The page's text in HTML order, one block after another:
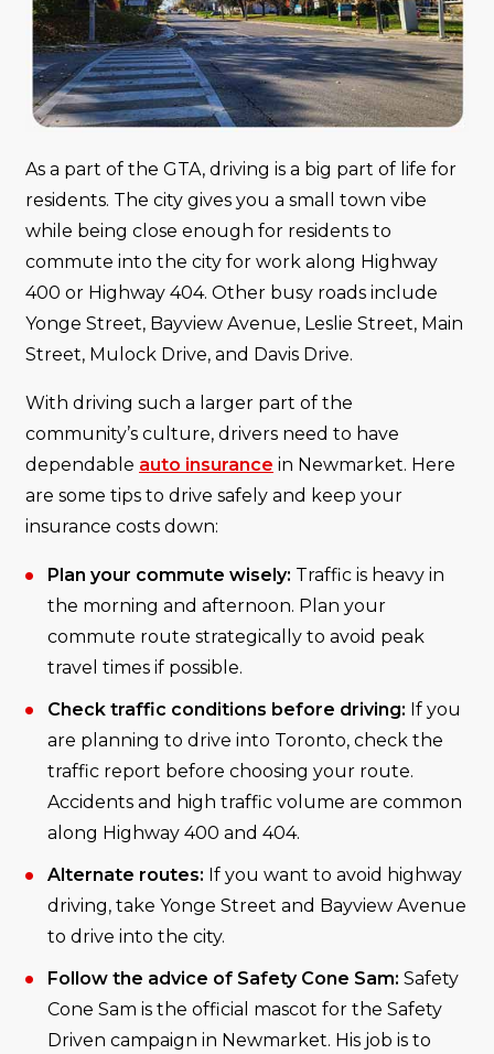
As a part of the GTA, driving is a big part of life for
residents. The city gives you a small town vibe
while being close enough for residents to
commute into the city for work along Highway
400 or Highway 404. Other busy roads include
Yonge Street, Bayview Avenue, Leslie Street, Main
Street, Mulock Drive, and Davis Drive.
With driving such a larger part of the
community’s culture, drivers need to have
dependable auto insurance in Newmarket. Here
are some tips to drive safely and keep your
insurance costs down:
Plan your commute wisely: Traffic is heavy in
the morning and afternoon. Plan your
commute route strategically to avoid peak
travel times if possible.
Check traffic conditions before driving: If you
are planning to drive into Toronto, check the
traffic report before choosing your route.
Accidents and high traffic volume are common
along Highway 400 and 404.
Alternate routes: If you want to avoid highway
driving, take Yonge Street and Bayview Avenue
to drive into the city.
Follow the advice of Safety Cone Sam: Safety
Cone Sam is the official mascot for the Safety
Driven campaign in Newmarket. His job is to